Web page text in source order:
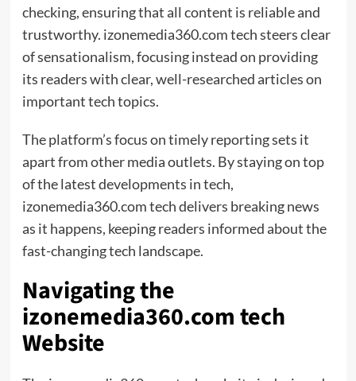
checking, ensuring that all content is reliable and
trustworthy. izonemedia360.com tech steers clear
of sensationalism, focusing instead on providing
its readers with clear, well-researched articles on
important tech topics.
The platform’s focus on timely reporting sets it
apart from other media outlets. By staying on top
of the latest developments in tech,
izonemedia360.com tech delivers breaking news
as it happens, keeping readers informed about the
fast-changing tech landscape.
Navigating the
izonemedia360.com tech
Website